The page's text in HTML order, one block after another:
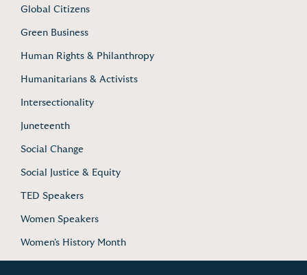
Global Citizens
Green Business
Human Rights & Philanthropy
Humanitarians & Activists
Intersectionality
Juneteenth
Social Change
Social Justice & Equity
TED Speakers
Women Speakers
Women's History Month